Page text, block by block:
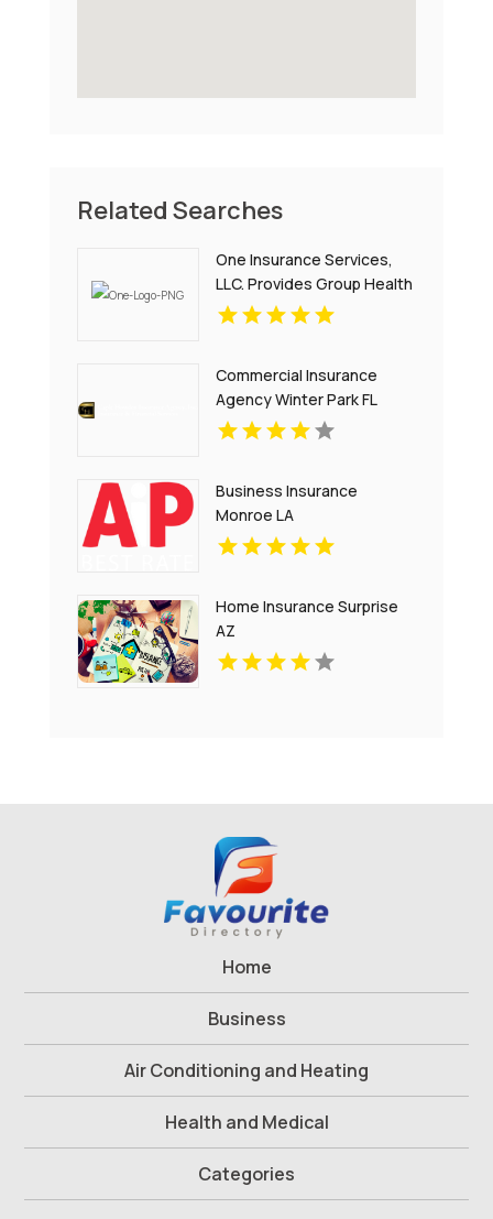
Related Searches
One Insurance Services,
LLC. Provides Group Health
Insurance In Plantation FL
Commercial Insurance
Agency Winter Park FL
Business Insurance
Monroe LA
Home Insurance Surprise
AZ
Home
Business
Air Conditioning and Heating
Health and Medical
Categories